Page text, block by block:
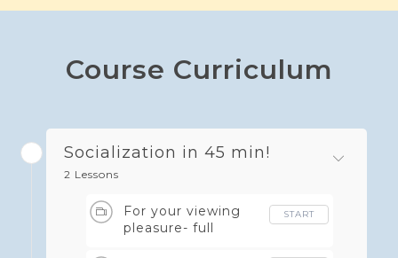
Course Curriculum
Socialization in 45 min!
2 Lessons
For your viewing
pleasure- full
START